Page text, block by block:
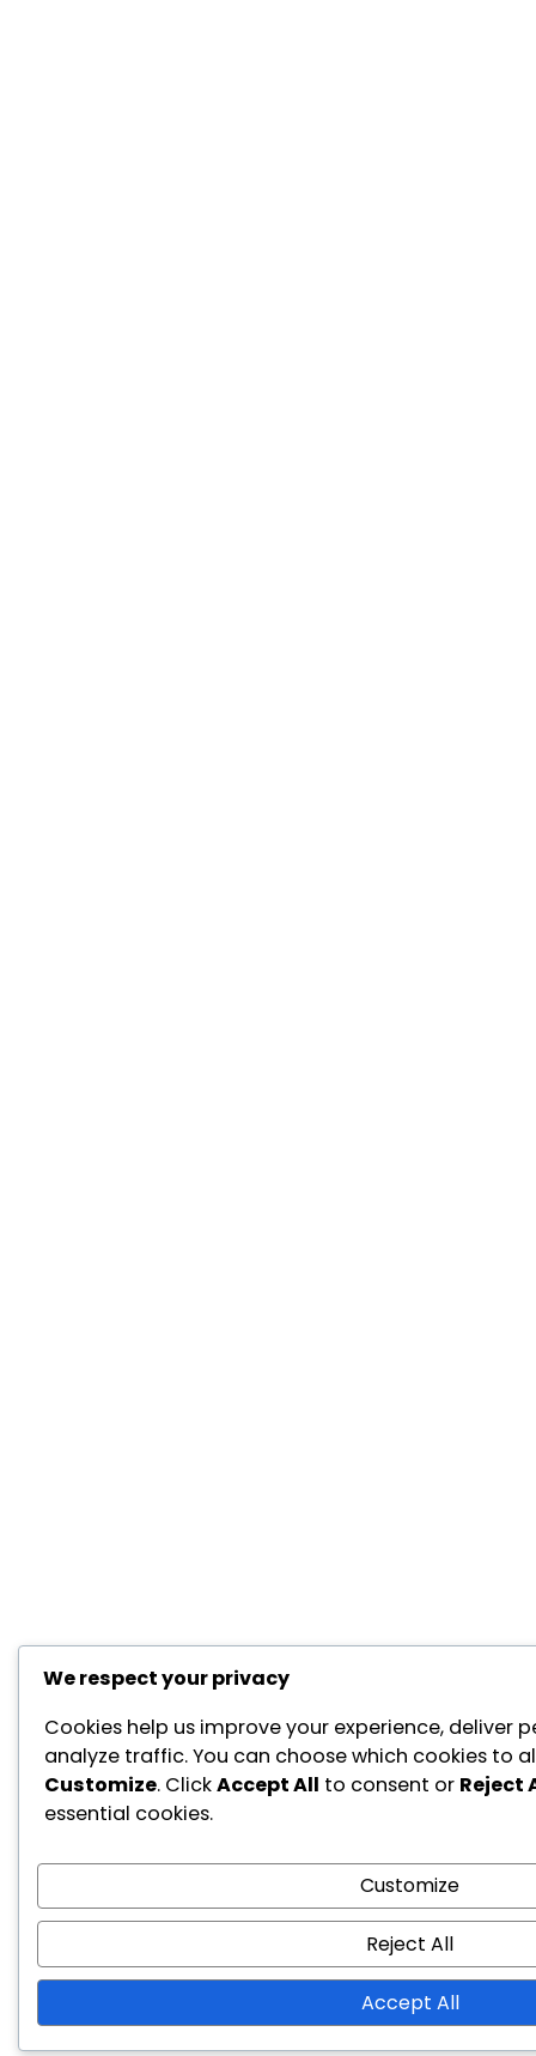
We respect your privacy
Cookies help us improve your experience, deliver
analyze traffic. You can choose which cookies to
Customize. ClickAccept All to consent or Reject
essential cookies.
Customize
Reject All
Accept All